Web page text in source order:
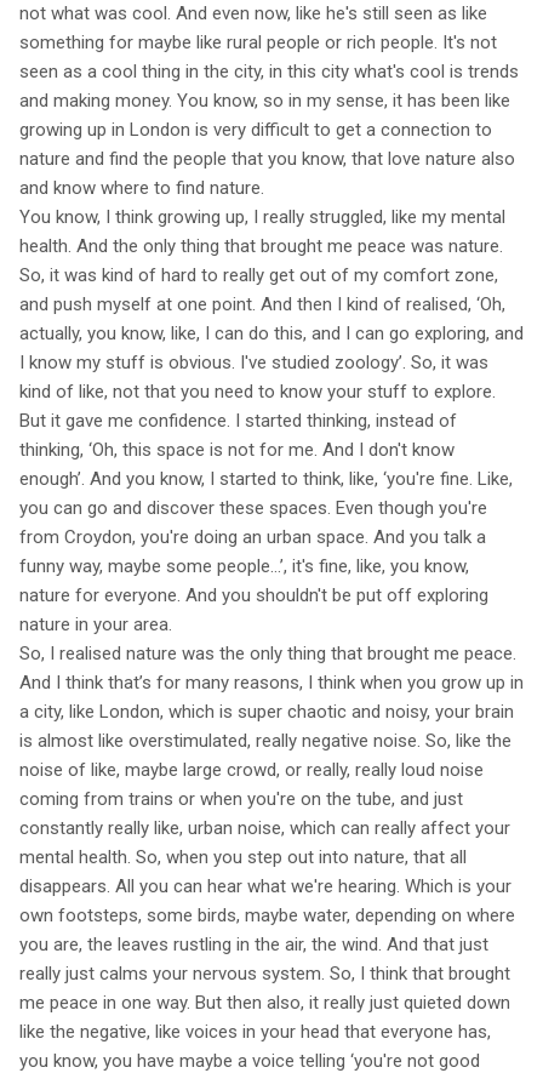
not what was cool. And even now, like he's still seen as like
something for maybe like rural people or rich people. It's not
seen as a cool thing in the city, in this city what's cool is trends
and making money. You know, so in my sense, it has been like
growing up in London is very difficult to get a connection to
nature and find the people that you know, that love nature also
and know where to find nature.
You know, I think growing up, I really struggled, like my mental
health. And the only thing that brought me peace was nature.
So, it was kind of hard to really get out of my comfort zone,
and push myself at one point. And then I kind of realised, ‘Oh,
actually, you know, like, I can do this, and I can go exploring, and
I know my stuff is obvious. I've studied zoology’. So, it was
kind of like, not that you need to know your stuff to explore.
But it gave me confidence. I started thinking, instead of
thinking, ‘Oh, this space is not for me. And I don't know
enough’. And you know, I started to think, like, ‘you're fine. Like,
you can go and discover these spaces. Even though you're
from Croydon, you're doing an urban space. And you talk a
funny way, maybe some people…’, it's fine, like, you know,
nature for everyone. And you shouldn't be put off exploring
nature in your area.
So, I realised nature was the only thing that brought me peace.
And I think that’s for many reasons, I think when you grow up in
a city, like London, which is super chaotic and noisy, your brain
is almost like overstimulated, really negative noise. So, like the
noise of like, maybe large crowd, or really, really loud noise
coming from trains or when you're on the tube, and just
constantly really like, urban noise, which can really affect your
mental health. So, when you step out into nature, that all
disappears. All you can hear what we're hearing. Which is your
own footsteps, some birds, maybe water, depending on where
you are, the leaves rustling in the air, the wind. And that just
really just calms your nervous system. So, I think that brought
me peace in one way. But then also, it really just quieted down
like the negative, like voices in your head that everyone has,
you know, you have maybe a voice telling ‘you're not good